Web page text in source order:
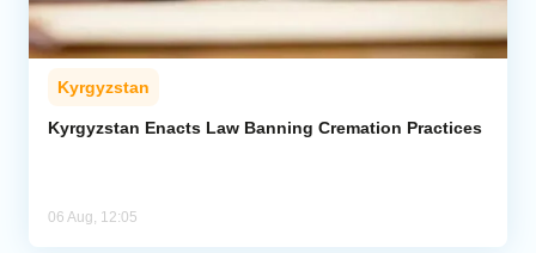
Kyrgyzstan
Kyrgyzstan Enacts Law Banning Cremation Practices
06 Aug, 12:05